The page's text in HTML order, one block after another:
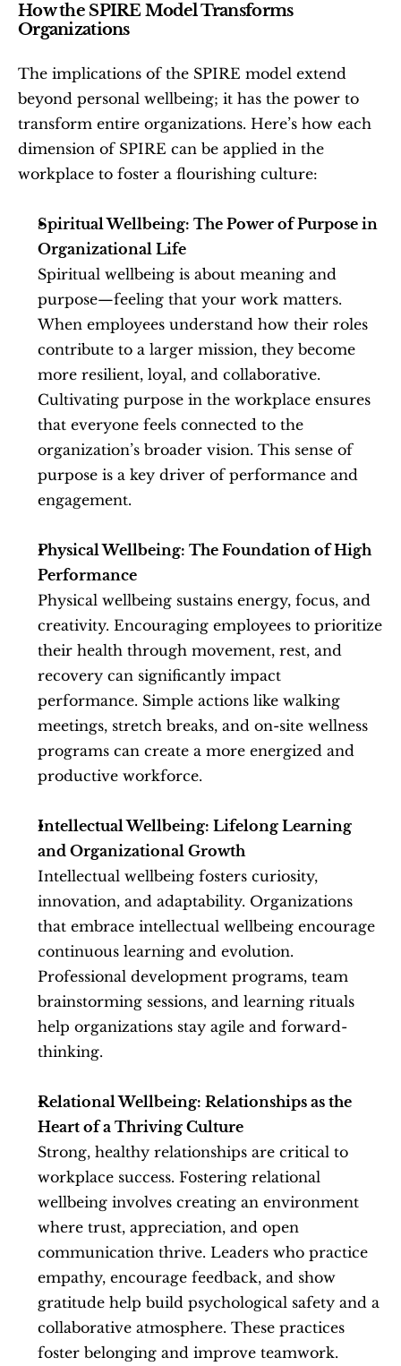
How the SPIRE Model Transforms
Organizations
The implications of the SPIRE model extend
beyond personal wellbeing; it has the power to
transform entire organizations. Here’s how each
dimension of SPIRE can be applied in the
workplace to foster a flourishing culture:
Spiritual Wellbeing: The Power of Purpose in
Organizational Life
Spiritual wellbeing is about meaning and
purpose—feeling that your work matters.
When employees understand how their roles
contribute to a larger mission, they become
more resilient, loyal, and collaborative.
Cultivating purpose in the workplace ensures
that everyone feels connected to the
organization’s broader vision. This sense of
purpose is a key driver of performance and
engagement.
Physical Wellbeing: The Foundation of High
Performance
Physical wellbeing sustains energy, focus, and
creativity. Encouraging employees to prioritize
their health through movement, rest, and
recovery can significantly impact
performance. Simple actions like walking
meetings, stretch breaks, and on-site wellness
programs can create a more energized and
productive workforce.
Intellectual Wellbeing: Lifelong Learning
and Organizational Growth
Intellectual wellbeing fosters curiosity,
innovation, and adaptability. Organizations
that embrace intellectual wellbeing encourage
continuous learning and evolution.
Professional development programs, team
brainstorming sessions, and learning rituals
help organizations stay agile and forward-
thinking.
Relational Wellbeing: Relationships as the
Heart of a Thriving Culture
Strong, healthy relationships are critical to
workplace success. Fostering relational
wellbeing involves creating an environment
where trust, appreciation, and open
communication thrive. Leaders who practice
empathy, encourage feedback, and show
gratitude help build psychological safety and a
collaborative atmosphere. These practices
foster belonging and improve teamwork.